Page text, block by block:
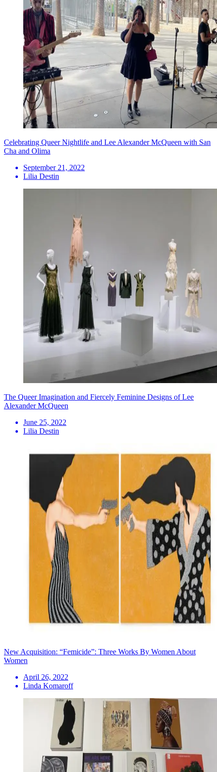
Celebrating Queer Nightlife and Lee Alexander McQueen with San
Cha and Olima
September 21, 2022
Lilia Destin
The Queer Imagination and Fiercely Feminine Designs of Lee
Alexander McQueen
June 25, 2022
Lilia Destin
New Acquisition: “Femicide”: Three Works By Women About
Women
April 26, 2022
Linda Komaroff